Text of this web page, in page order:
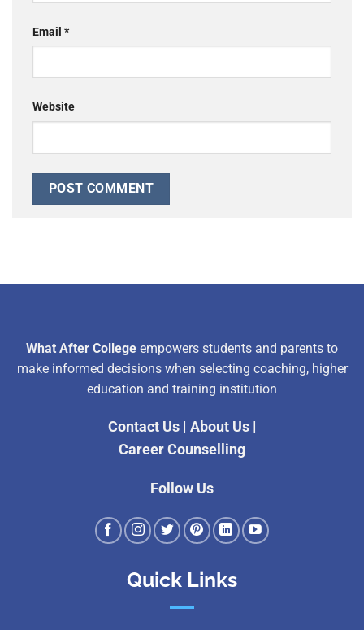
Email *
Website
What After College empowers students and parents to
make informed decisions when selecting coaching, higher
education and training institution
Contact Us| About Us|
Career Counselling
Follow Us
Quick Links